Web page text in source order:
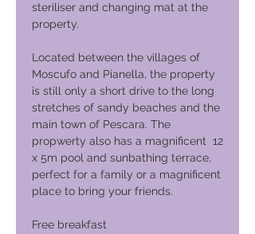
steriliser and changing mat at the
property.
Located between the villages of
Moscufo and Pianella, the property
is still only a short drive to the long
stretches of sandy beaches and the
main town of Pescara. The
propwerty also has a magnificent 12
x 5m pool and sunbathing terrace,
perfect for a family or a magnificent
place to bring your friends.
Free breakfast